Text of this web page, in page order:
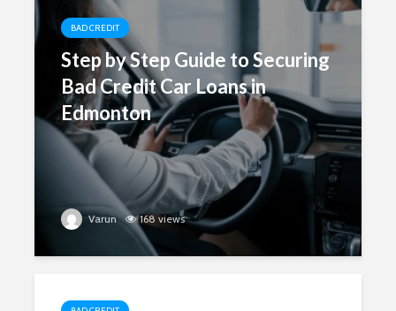
BAD CREDIT
Step by Step Guide to Securing
Bad Credit Car Loans in
Edmonton
Varun 168 views